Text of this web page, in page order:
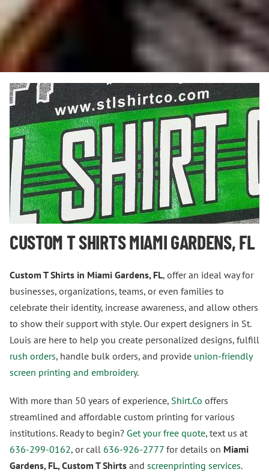
CUSTOM T SHIRTS MIAMI GARDENS, FL
Custom T Shirts in Miami Gardens, FL, offer an ideal way for
businesses, organizations, teams, or even families to
celebrate their identity, increase awareness, and allow others
to show their support with style. Our expert designers in St.
Louis are here to help you create personalized designs, fulfill
rush orders, handle bulk orders, and provide union-friendly
screen printing and embroidery.
With more than 50 years of experience, Shirt.Co offers
streamlined and affordable custom printing for various
institutions. Ready to begin? Get your free quote, text us at
636-299-0162, or call 636-926-2777 for details on Miami
Gardens, FL, Custom T Shirts and screenprinting services.